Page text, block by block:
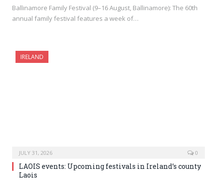
Ballinamore Family Festival (9–16 August, Ballinamore): The 60th
annual family festival features a week of…
IRELAND
JULY 31, 2026 0
LAOIS events: Upcoming festivals in Ireland’s county
Laois